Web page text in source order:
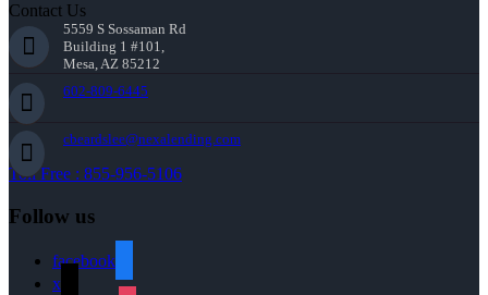
Contact Us
5559 S Sossaman Rd
Building 1 #101,
Mesa, AZ 85212
602-809-6445
cbeardslee@nexalending.com
Toll Free : 855-956-5106
Follow us
facebook
x